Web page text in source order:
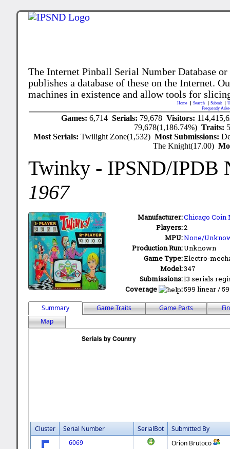
The Internet Pinball Serial Number Database
publishes a database of these on the Internet.
machines in existence and allow tools for
Home Search Submit
Frequently
Games:6,714Serials: 79,678Visitors:
79,678(1,186.74%)Traits:
Most Serials:Twilight Zone(1,532)Most Submissions:
The Knight(17.00)
Twinky - IPSND/IPDB
1967
Manufacturer:Chicago Coin
Players:2
MPU:None/
Production Run:Unknown
Game Type:Electro-
Model:347
Submissions:13 serials
Coverage
:599 linear /
Summary Game Traits Game Parts
Map
Cluster Serial Number SerialBot
Submitted By
6069
Orion Brutoco